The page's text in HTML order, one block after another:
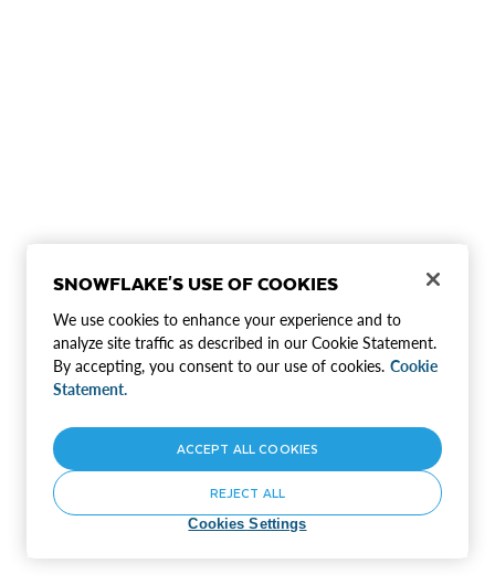
SNOWFLAKE'S USE OF COOKIES
We use cookies to enhance your experience and to
analyze site traffic as described in our Cookie Statement.
By accepting, you consent to our use of cookies. Cookie
Statement.
Cookies Settings
REJECT ALL
ACCEPT ALL COOKIES